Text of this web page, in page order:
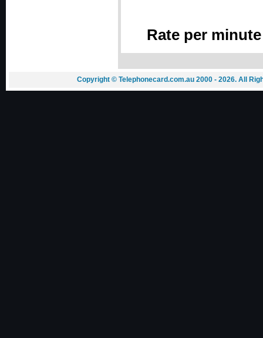
Rate per
Copyright © Telephonecard.com.au 2000 - 2026. All